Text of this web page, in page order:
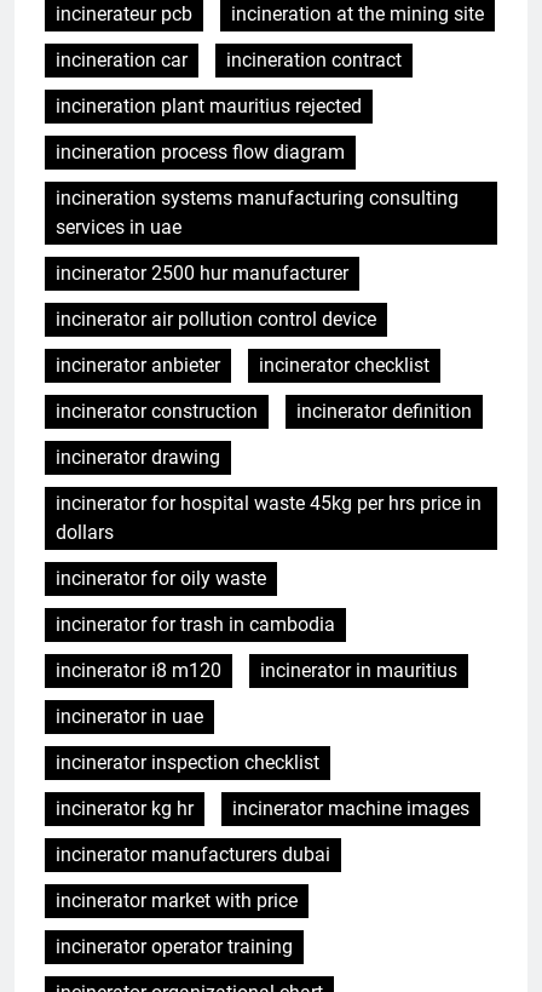
incinerateur pcb
incineration at the mining site
incineration car
incineration contract
incineration plant mauritius rejected
incineration process flow diagram
incineration systems manufacturing consulting
services in uae
incinerator 2500 hur manufacturer
incinerator air pollution control device
incinerator anbieter
incinerator checklist
incinerator construction
incinerator definition
incinerator drawing
incinerator for hospital waste 45kg per hrs price in
dollars
incinerator for oily waste
incinerator for trash in cambodia
incinerator i8 m120
incinerator in mauritius
incinerator in uae
incinerator inspection checklist
incinerator kg hr
incinerator machine images
incinerator manufacturers dubai
incinerator market with price
incinerator operator training